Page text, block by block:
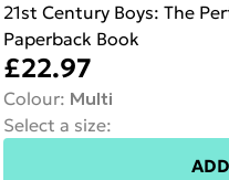
21st Century Boys: The
Paperback Book
£22.97
Colour: Multi
Select a size: